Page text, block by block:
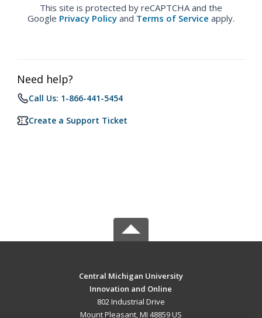
This site is protected by reCAPTCHA and the
Google Privacy Policy and Terms of Service apply.
Need help?
Call Us: 1-866-441-5454
Create a Support Ticket
Central Michigan University
Innovation and Online
802 Industrial Drive
Mount Pleasant, MI 48859 US